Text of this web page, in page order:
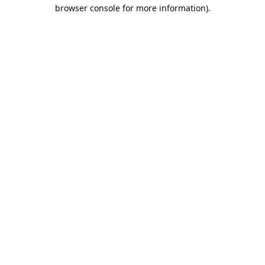
browser console for more information).